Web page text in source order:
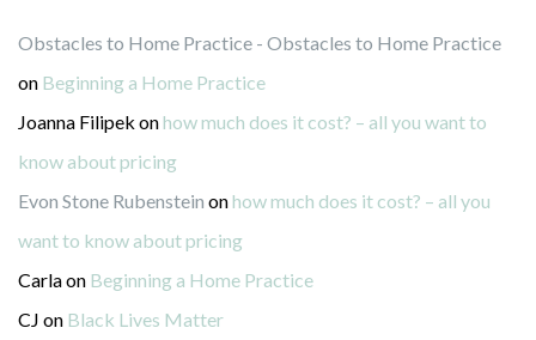
Obstacles to Home Practice - Obstacles to Home Practice
on Beginning a Home Practice
Joanna Filipek onhow much does it cost? – all you want to
know about pricing
Evon Stone Rubenstein onhow much does it cost? – all you
want to know about pricing
Carlaon Beginning a Home Practice
CJ on Black Lives Matter